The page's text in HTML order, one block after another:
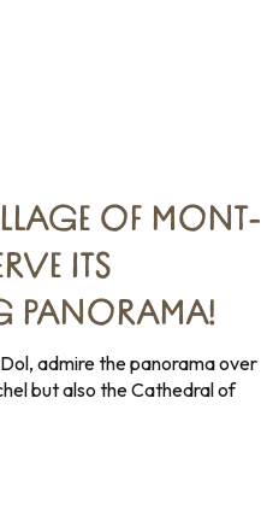
OF MONT-
ITS
PANORAMA!
admire the panorama over
but also the Cathedral of